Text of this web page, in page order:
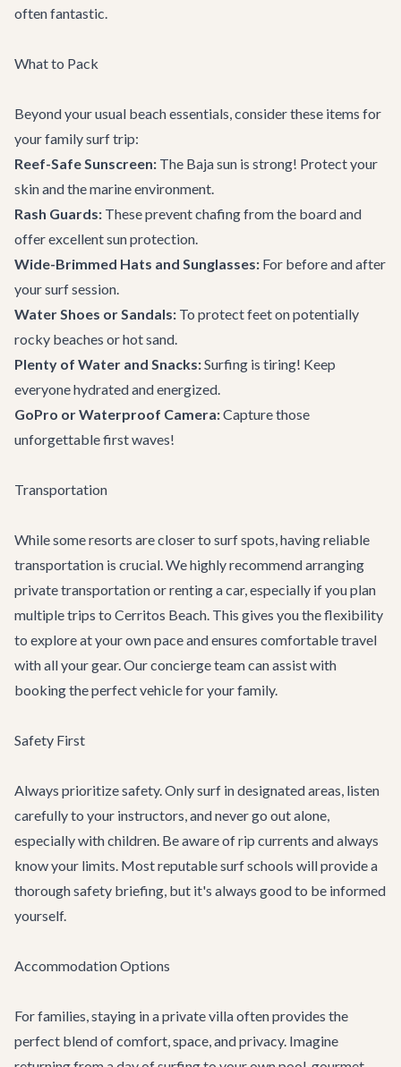
often fantastic.
What to Pack
Beyond your usual beach essentials, consider these items for
your family surf trip:
Reef-Safe Sunscreen: The Baja sun is strong! Protect your
skin and the marine environment.
Rash Guards: These prevent chafing from the board and
offer excellent sun protection.
Wide-Brimmed Hats and Sunglasses: For before and after
your surf session.
Water Shoes or Sandals: To protect feet on potentially
rocky beaches or hot sand.
Plenty of Water and Snacks:Surfing is tiring! Keep
everyone hydrated and energized.
GoPro or Waterproof Camera:Capture those
unforgettable first waves!
Transportation
While some resorts are closer to surf spots, having reliable
transportation is crucial. We highly recommend arranging
private transportationor renting a car, especially if you plan
multiple trips to Cerritos Beach. This gives you the flexibility
to explore at your own pace and ensures comfortable travel
with all your gear. Our concierge team can assist with
booking the perfect vehicle for your family.
Safety First
Always prioritize safety. Only surf in designated areas, listen
carefully to your instructors, and never go out alone,
especially with children. Be aware of rip currents and always
know your limits. Most reputable surf schools will provide a
thorough safety briefing, but it's always good to be informed
yourself.
Accommodation Options
For families, staying in a private villa often provides the
perfect blend of comfort, space, and privacy. Imagine